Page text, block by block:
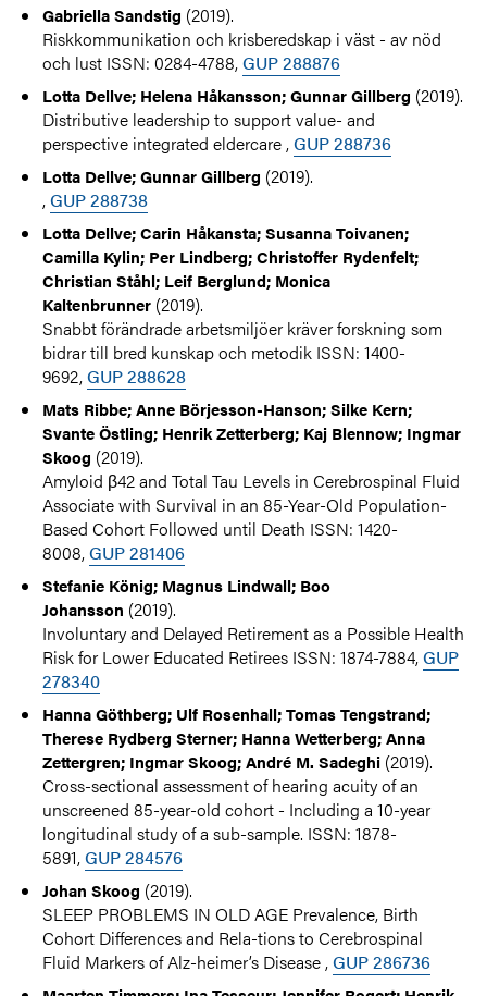
Gabriella Sandstig (2019).
Riskkommunikation och krisberedskap i väst - av nöd
och lust ISSN: 0284-4788,GUP 288876
Lotta Dellve; Helena Håkansson; Gunnar Gillberg (2019).
Distributive leadership to support value- and
perspective integrated eldercare ,GUP 288736
Lotta Dellve; Gunnar Gillberg (2019).
,GUP 288738
Lotta Dellve; Carin Håkansta; Susanna Toivanen;
Camilla Kylin; Per Lindberg; Christoffer Rydenfelt;
Christian Ståhl; Leif Berglund; Monica
Kaltenbrunner (2019).
Snabbt förändrade arbetsmiljöer kräver forskning som
bidrar till bred kunskap och metodik ISSN: 1400-
9692,GUP 288628
Mats Ribbe; Anne Börjesson-Hanson; Silke Kern;
Svante Östling; Henrik Zetterberg; Kaj Blennow; Ingmar
Skoog (2019).
Amyloid β42 and Total Tau Levels in Cerebrospinal Fluid
Associate with Survival in an 85-Year-Old Population-
Based Cohort Followed until Death ISSN: 1420-
8008,GUP 281406
Stefanie König; Magnus Lindwall; Boo
Johansson (2019).
Involuntary and Delayed Retirement as a Possible Health
Risk for Lower Educated Retirees ISSN: 1874-7884,GUP
278340
Hanna Göthberg; Ulf Rosenhall; Tomas Tengstrand;
Therese Rydberg Sterner; Hanna Wetterberg; Anna
Zettergren; Ingmar Skoog; André M. Sadeghi (2019).
Cross-sectional assessment of hearing acuity of an
unscreened 85-year-old cohort - Including a 10-year
longitudinal study of a sub-sample. ISSN: 1878-
5891,GUP 284576
Johan Skoog (2019).
SLEEP PROBLEMS IN OLD AGE Prevalence, Birth
Cohort Differences and Rela-tions to Cerebrospinal
Fluid Markers of Alz-heimer’s Disease ,GUP 286736